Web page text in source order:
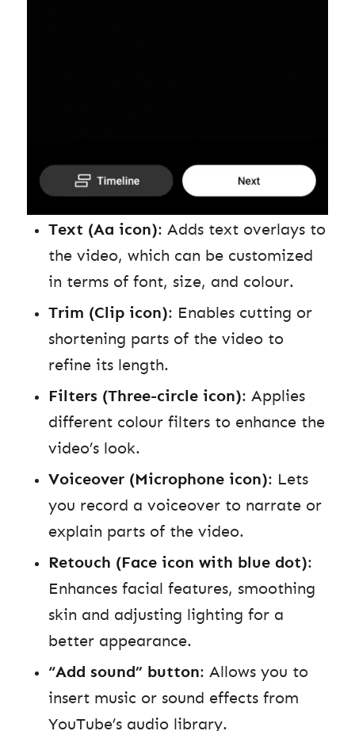
Text (Aa icon): Adds text overlays to
the video, which can be customized
in terms of font, size, and colour.
Trim (Clip icon): Enables cutting or
shortening parts of the video to
refine its length.
Filters (Three-circle icon): Applies
different colour filters to enhance the
video’s look.
Voiceover (Microphone icon): Lets
you record a voiceover to narrate or
explain parts of the video.
Retouch (Face icon with blue dot):
Enhances facial features, smoothing
skin and adjusting lighting for a
better appearance.
“Add sound” button: Allows you to
insert music or sound effects from
YouTube’s audio library.